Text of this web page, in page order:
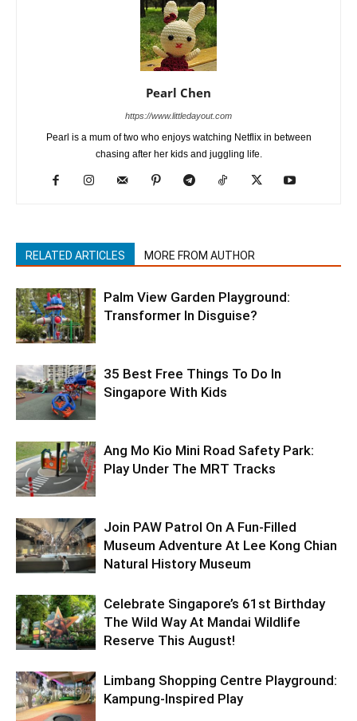
Pearl Chen
https://www.littledayout.com
Pearl is a mum of two who enjoys watching Netflix in between
chasing after her kids and juggling life.
RELATED ARTICLES MORE FROM AUTHOR
Palm View Garden Playground:
Transformer In Disguise?
35 Best Free Things To Do In
Singapore With Kids
Ang Mo Kio Mini Road Safety Park:
Play Under The MRT Tracks
Join PAW Patrol On A Fun-Filled
Museum Adventure At Lee Kong Chian
Natural History Museum
Celebrate Singapore’s 61st Birthday
The Wild Way At Mandai Wildlife
Reserve This August!
Limbang Shopping Centre Playground:
Kampung-Inspired Play